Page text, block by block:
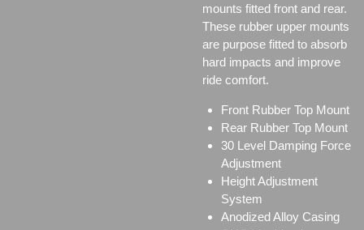
mounts fitted front and rear.
These rubber upper mounts
are purpose fitted to absorb
hard impacts and improve
ride comfort.
Front Rubber Top Mount
Rear Rubber Top Mount
30 Level Damping Force
Adjustment
Height Adjustment
System
Anodized Alloy Casing